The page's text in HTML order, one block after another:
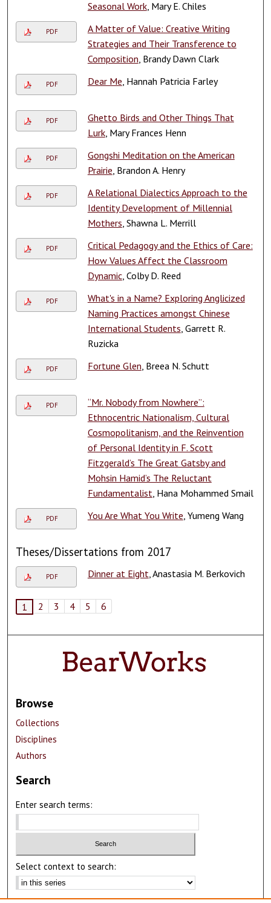
Seasonal Work, Mary E. Chiles
PDF
A Matter of Value: Creative Writing
Strategies and Their Transference to
Composition , Brandy Dawn Clark
PDF Dear Me , Hannah Patricia Farley
PDF
Ghetto Birds and Other Things That
Lurk, Mary Frances Henn
PDF
Gongshi Meditation on the American
Prairie , Brandon A. Henry
PDF
A Relational Dialectics Approach to the
Identity Development of Millennial
Mothers , Shawna L. Merrill
PDF
Critical Pedagogy and the Ethics of Care:
How Values Affect the Classroom
Dynamic, Colby D. Reed
PDF
What's in a Name? Exploring Anglicized
Naming Practices amongst Chinese
International Students , Garrett R.
Ruzicka
PDF Fortune Glen , Breea N. Schutt
PDF
“Mr. Nobody from Nowhere”:
Ethnocentric Nationalism, Cultural
Cosmopolitanism, and the Reinvention
of Personal Identity in F. Scott
Fitzgerald’s The Great Gatsby and
Mohsin Hamid’s The Reluctant
Fundamentalist , Hana Mohammed Smail
PDF You Are What You Write , Yumeng Wang
Theses/Dissertations from 2017
PDF Dinner at Eight , Anastasia M. Berkovich
1 2 3 4 5 6
Browse
Collections
Disciplines
Authors
Search
Enter search terms:
Select context to search: